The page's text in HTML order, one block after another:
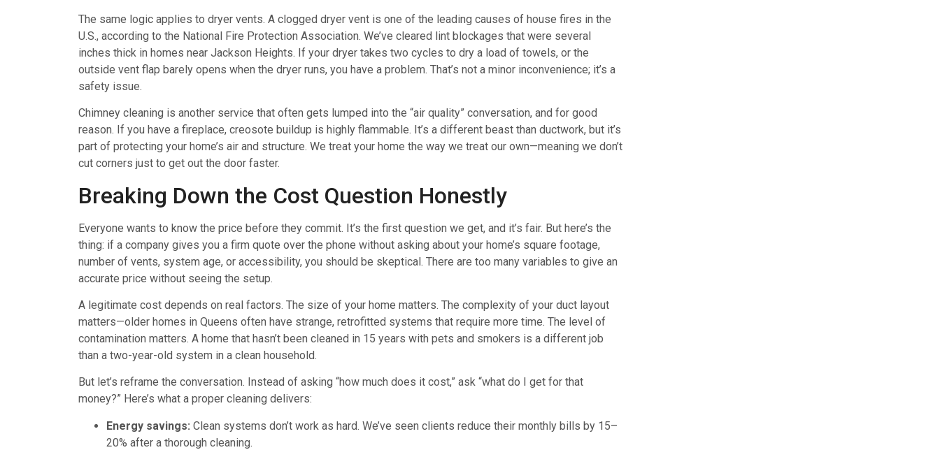
The same logic applies to dryer vents. A clogged dryer vent is one of the leading causes of house fires in the
U.S., according to the National Fire Protection Association. We’ve cleared lint blockages that were several
inches thick in homes near Jackson Heights. If your dryer takes two cycles to dry a load of towels, or the
outside vent flap barely opens when the dryer runs, you have a problem. That’s not a minor inconvenience; it’s a
safety issue.
Chimney cleaning is another service that often gets lumped into the “air quality” conversation, and for good
reason. If you have a fireplace, creosote buildup is highly flammable. It’s a different beast than ductwork, but it’s
part of protecting your home’s air and structure. We treat your home the way we treat our own—meaning we don’t
cut corners just to get out the door faster.
Breaking Down the Cost Question Honestly
Everyone wants to know the price before they commit. It’s the first question we get, and it’s fair. But here’s the
thing: if a company gives you a firm quote over the phone without asking about your home’s square footage,
number of vents, system age, or accessibility, you should be skeptical. There are too many variables to give an
accurate price without seeing the setup.
A legitimate cost depends on real factors. The size of your home matters. The complexity of your duct layout
matters—older homes in Queens often have strange, retrofitted systems that require more time. The level of
contamination matters. A home that hasn’t been cleaned in 15 years with pets and smokers is a different job
than a two-year-old system in a clean household.
But let’s reframe the conversation. Instead of asking “how much does it cost,” ask “what do I get for that
money?” Here’s what a proper cleaning delivers:
Energy savings: Clean systems don’t work as hard. We’ve seen clients reduce their monthly bills by 15–
20% after a thorough cleaning.